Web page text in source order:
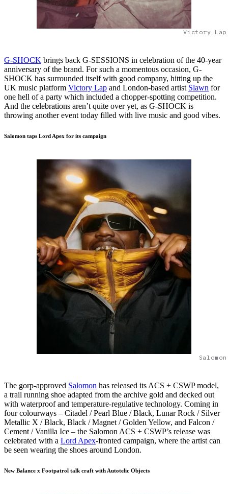
Victory Lap
G-SHOCK brings back G-SESSIONS in celebration of the 40-year
anniversary of the brand. For such a momentous occasion, G-
SHOCK has surrounded itself with good company, hitting up the
UK music platform Victory Lap and London-based artist Slawn for
one hell of a party which included a chopper-spotting competition.
And the celebrations aren’t quite over yet, as G-SHOCK is
throwing another event today filled with live music and good vibes.
Salomon taps Lord Apex for its campaign
The gorp-approved Salomon has released its ACS + CSWP model,
a trail running shoe adapted from the archive gold and decked out
with waterproof and temperature-regulative technology. Coming in
four colourways – Citadel / Pearl Blue / Black, Lunar Rock / Silver
Metallic X / Black, Black / Magnet / Golden Yellow, and Falcon /
Cement / Vanilla Ice – the Salomon ACS + CSWP’s release was
celebrated with a Lord Apex-fronted campaign, where the artist can
be seen wearing the shoes around London.
New Balance x Footpatrol talk craft with Autotelic Objects